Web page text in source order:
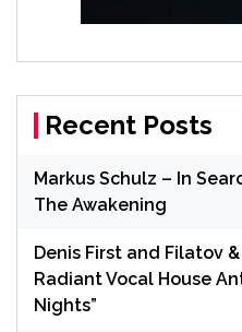
Recent Posts
Markus Schulz – In
The Awakening
Denis First and Filatov
Radiant Vocal House
Nights”